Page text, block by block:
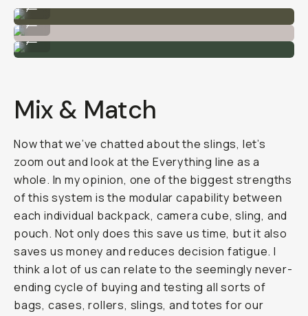
I can carry a camera + extra lens in the 4L sling.
The 2L (left) vs the 4L ( right).
...
Mix & Match
Now that we’ve chatted about the slings, let’s
zoom out and look at the Everything line as a
whole. In my opinion, one of the biggest strengths
of this system is the modular capability between
each individual backpack, camera cube, sling, and
pouch. Not only does this save us time, but it also
saves us money and reduces decision fatigue. I
think a lot of us can relate to the seemingly never-
ending cycle of buying and testing all sorts of
bags, cases, rollers, slings, and totes for our